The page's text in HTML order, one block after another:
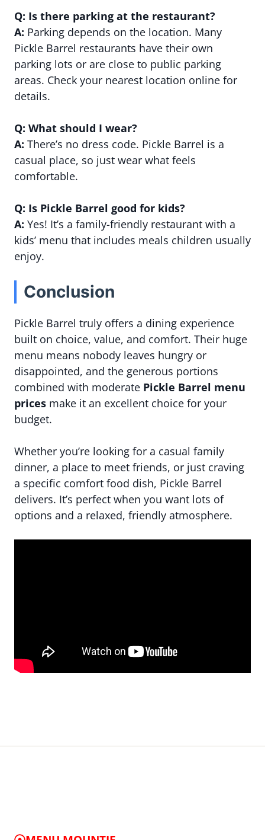
Q: Is there parking at the restaurant?
A: Parking depends on the location. Many
Pickle Barrel restaurants have their own
parking lots or are close to public parking
areas. Check your nearest location online for
details.
Q: What should I wear?
A: There’s no dress code. Pickle Barrel is a
casual place, so just wear what feels
comfortable.
Q: Is Pickle Barrel good for kids?
A: Yes! It’s a family-friendly restaurant with a
kids’ menu that includes meals children usually
enjoy.
Conclusion
Pickle Barrel truly offers a dining experience
built on choice, value, and comfort. Their huge
menu means nobody leaves hungry or
disappointed, and the generous portions
combined with moderate Pickle Barrel menu
prices make it an excellent choice for your
budget.
Whether you’re looking for a casual family
dinner, a place to meet friends, or just craving
a specific comfort food dish, Pickle Barrel
delivers. It’s perfect when you want lots of
options and a relaxed, friendly atmosphere.